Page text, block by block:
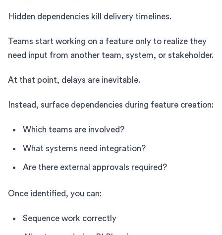
Hidden dependencies kill delivery timelines.
Teams start working on a feature only to realize they
need input from another team, system, or stakeholder.
At that point, delays are inevitable.
Instead, surface dependencies during feature creation:
Which teams are involved?
What systems need integration?
Are there external approvals required?
Once identified, you can:
Sequence work correctly